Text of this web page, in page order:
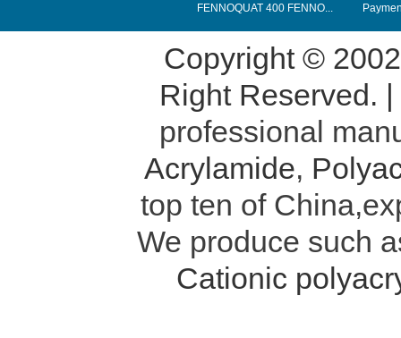
FENNOQUAT 400 FENNO...
Copyright ©
Right Reserved. |
professional
Acrylamide,
top ten of
We produce such
Cationic